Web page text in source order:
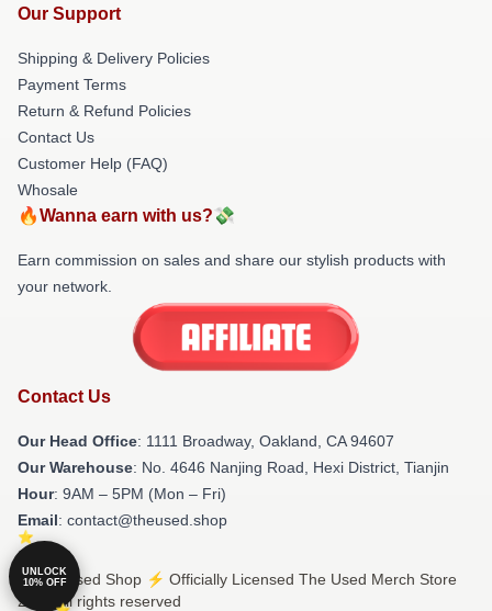
Our Support
Shipping & Delivery Policies
Payment Terms
Return & Refund Policies
Contact Us
Customer Help (FAQ)
Whosale
🔥Wanna earn with us?💸
Earn commission on sales and share our stylish products with
your network.
Contact Us
Our Head Office: 1111 Broadway, Oakland, CA 94607
Our Warehouse: No. 4646 Nanjing Road, Hexi District, Tianjin
Hour: 9AM – 5PM (Mon – Fri)
Email: contact@theused.shop
© The Used Shop ⚡️ Officially Licensed The Used Merch Store
2026 all rights reserved
UNLOCK
10% OFF